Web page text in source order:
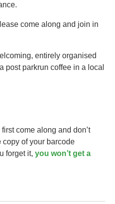
come along and join in
entirely organised
post parkrun coffee in a local
come along and don’t
copy of your barcode
forget it, you won’t get a